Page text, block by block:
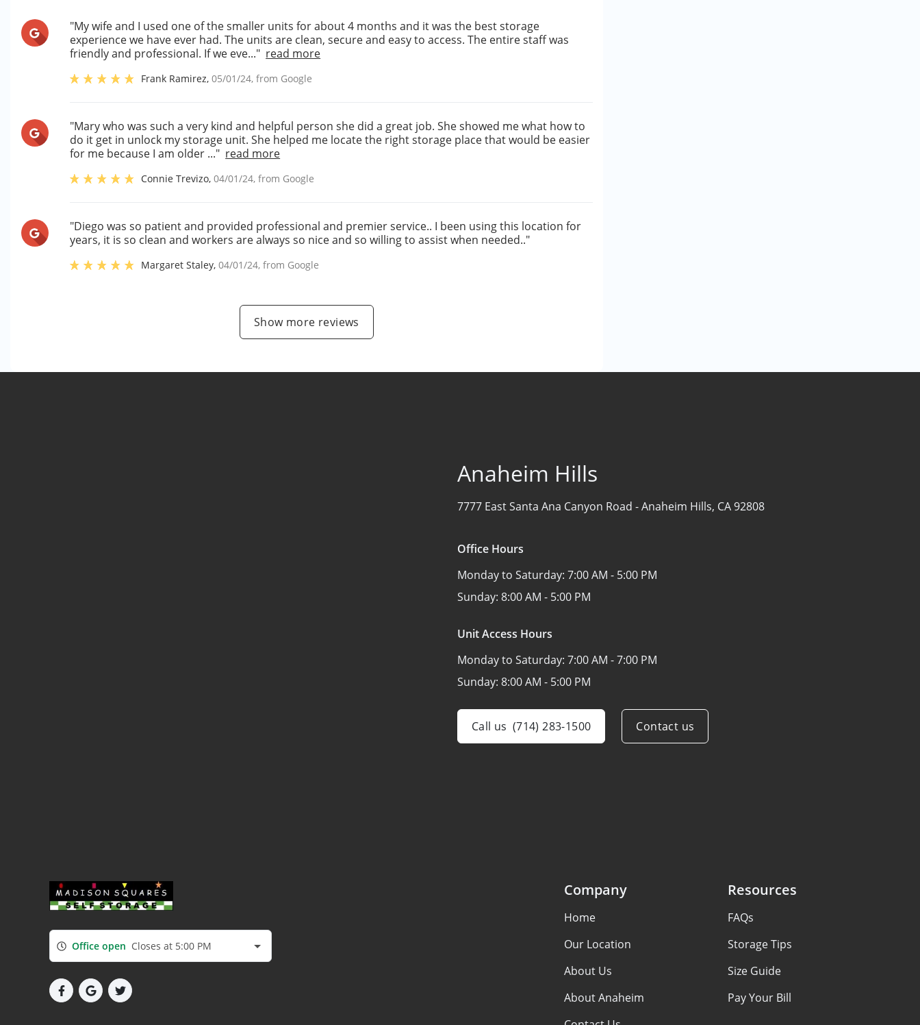
"My wife and I used one of the smaller units for about 4 months and it was the best storage
experience we have ever had. The units are clean, secure and easy to access. The entire staff was
friendly and professional. If we eve..." read more
Frank Ramirez,05/01/24, from Google
"Mary who was such a very kind and helpful person she did a great job. She showed me what how to
do it get in unlock my storage unit. She helped me locate the right storage place that would be easier
for me because I am older ..." read more
Connie Trevizo,04/01/24, from Google
"Diego was so patient and provided professional and premier service.. I been using this location for
years, it is so clean and workers are always so nice and so willing to assist when needed.."
Margaret Staley,04/01/24, from Google
Show more reviews
Anaheim Hills
7777 East Santa Ana Canyon Road -Anaheim Hills, CA 92808
Office Hours
Monday to Saturday: 7:00 AM - 5:00 PM
Sunday: 8:00 AM - 5:00 PM
Unit Access Hours
Monday to Saturday: 7:00 AM - 7:00 PM
Sunday: 8:00 AM - 5:00 PM
Call us (714) 283-1500 Contact us
Office open Closes at 5:00 PM
Company
Home
Our Location
About Us
About Anaheim
Resources
FAQs
Storage Tips
Size Guide
Pay Your Bill